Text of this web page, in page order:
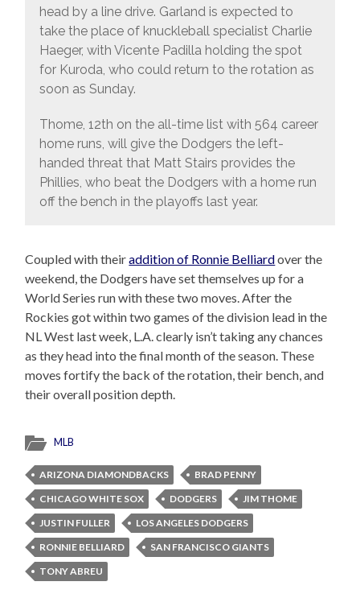
head by a line drive. Garland is expected to
take the place of knuckleball specialist Charlie
Haeger, with Vicente Padilla holding the spot
for Kuroda, who could return to the rotation as
soon as Sunday.
Thome, 12th on the all-time list with 564 career
home runs, will give the Dodgers the left-
handed threat that Matt Stairs provides the
Phillies, who beat the Dodgers with a home run
off the bench in the playoffs last year.
Coupled with theiraddition of Ronnie Belliardover the
weekend, the Dodgers have set themselves up for a
World Series run with these two moves. After the
Rockies got within two games of the division lead in the
NL West last week, L.A. clearly isn’t taking any chances
as they head into the final month of the season. These
moves fortify the back of the rotation, their bench, and
their overall position depth.
MLB
ARIZONA DIAMONDBACKS
BRAD PENNY
CHICAGO WHITE SOX
DODGERS
JIM THOME
JUSTIN FULLER
LOS ANGELES DODGERS
RONNIE BELLIARD
SAN FRANCISCO GIANTS
TONY ABREU